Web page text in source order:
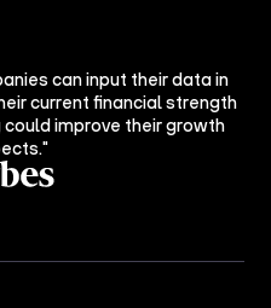
can input their data in
current financial strength
improve their growth